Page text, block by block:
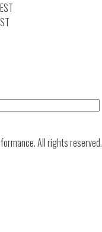
All rights reserved.